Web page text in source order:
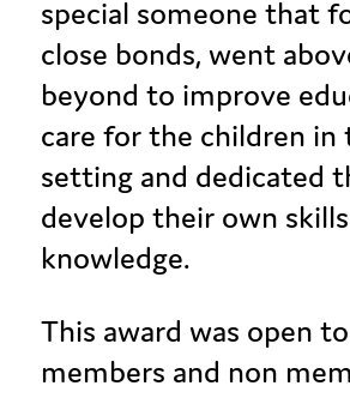
special someone that
close bonds, went
beyond to improve
care for the children in
setting and dedicated
develop their own
knowledge.
This award was open
members and non